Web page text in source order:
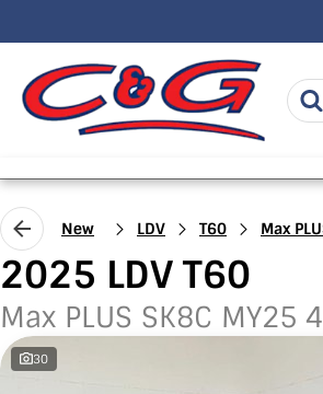
New LDV T60 Max
2025 LDV T60
Max PLUS SK8C MY25
30